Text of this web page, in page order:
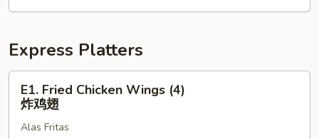
宝
盘
Express Platters
Fried
Chicken
Wings
E1. Fried Chicken Wings (4)
炸鸡翅
Alas Fritas